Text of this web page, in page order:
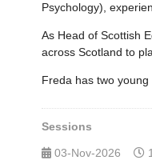
Psychology),
As Head of Scottish
across Scotland to
Freda has two young
Sessions
03-Nov-2026